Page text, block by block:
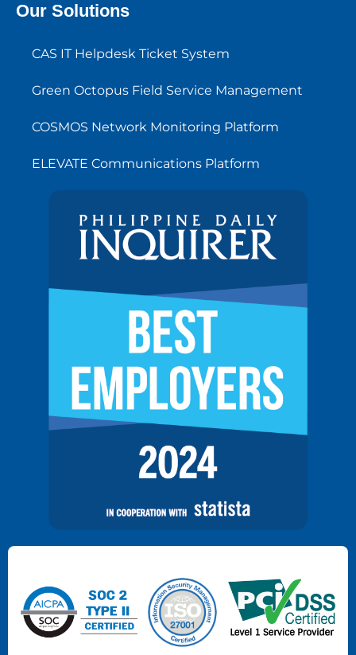
Our Solutions
CAS IT Helpdesk Ticket System
Green Octopus Field Service Management
COSMOS Network Monitoring Platform
ELEVATE Communications Platform